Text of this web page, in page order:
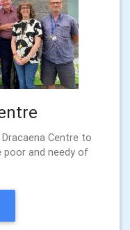
Centre to
and needy of